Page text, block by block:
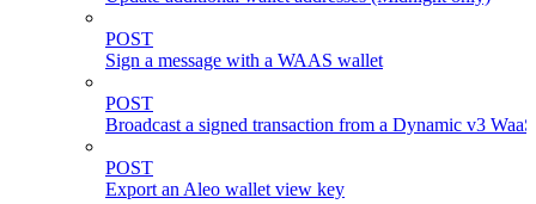
POST
Sign a message with a WAAS wallet
POST
Broadcast a signed transaction from a Dynamic v3
POST
Export an Aleo wallet view key